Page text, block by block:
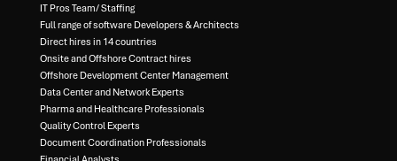
IT Pros Team/ Staffing​
Full range of software Developers & Architects​
Direct hires in 14 countries​
Onsite and Offshore Contract hires​
Offshore Development Center Management​
Data Center and Network Experts​
Pharma and Healthcare Professionals​
Quality Control Experts​
Document Coordination Professionals​